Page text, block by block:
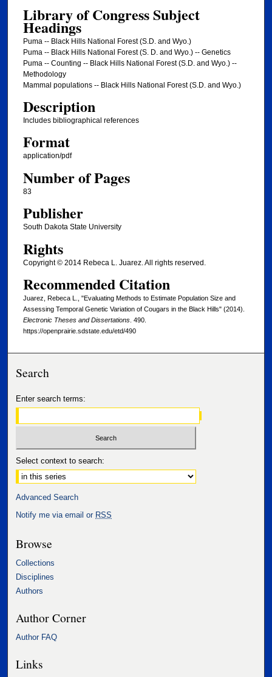
Library of Congress Subject
Headings
Puma -- Black Hills National Forest (S.D. and Wyo.)
Puma -- Black Hills National Forest (S. D. and Wyo.) -- Genetics
Puma -- Counting -- Black Hills National Forest (S.D. and Wyo.) --
Methodology
Mammal populations -- Black Hills National Forest (S.D. and Wyo.)
Description
Includes bibliographical references
Format
application/pdf
Number of Pages
83
Publisher
South Dakota State University
Rights
Copyright © 2014 Rebeca L. Juarez. All rights reserved.
Recommended Citation
Juarez, Rebeca L., "Evaluating Methods to Estimate Population Size and
Assessing Temporal Genetic Variation of Cougars in the Black Hills" (2014).
Electronic Theses and Dissertations. 490.
https://openprairie.sdstate.edu/etd/490
Search
Enter search terms:
Select context to search:
Advanced Search
Notify me via email or RSS
Browse
Collections
Disciplines
Authors
Author Corner
Author FAQ
Links